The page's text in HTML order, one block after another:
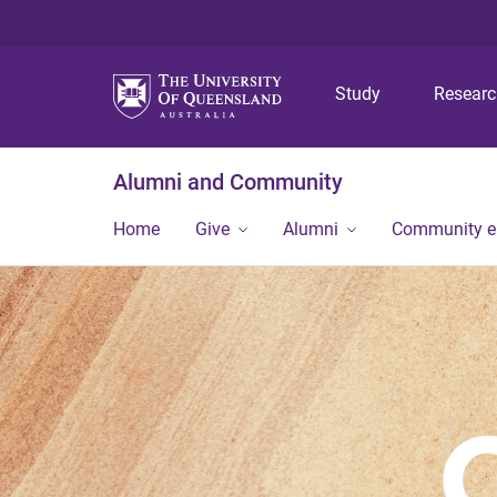
Study
Alumni and Community
Home Give Alumni Community